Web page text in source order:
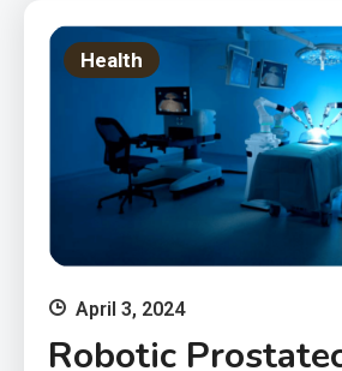
Health
April 3, 2024
Robotic